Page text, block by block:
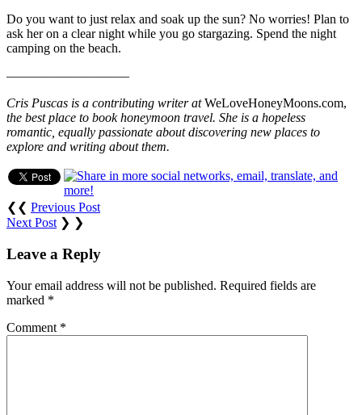
Do you want to just relax and soak up the sun? No worries! Plan to
ask her on a clear night while you go stargazing. Spend the night
camping on the beach.
—————————–
Cris Puscas is a contributing writer atWeLoveHoneyMoons.com,
the best place to book honeymoon travel. She is a hopeless
romantic, equally passionate about discovering new places to
explore and writing about them.
❮❮ Previous Post
Next Post ❯ ❯
Leave a Reply
Your email address will not be published. Required fields are
marked *
Comment *